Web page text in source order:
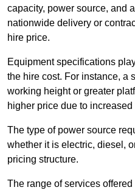
capacity, power source, and
nationwide delivery or
hire price.
Equipment specifications
the hire cost. For instance, a
working height or greater
higher price due to
The type of power source
whether it is electric, diesel,
pricing structure.
The range of services